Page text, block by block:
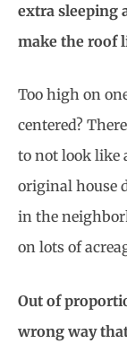
extra sleeping
make the roof
Too high on
centered?
to not look like
original house
in the
on lots of
Out of
wrong way